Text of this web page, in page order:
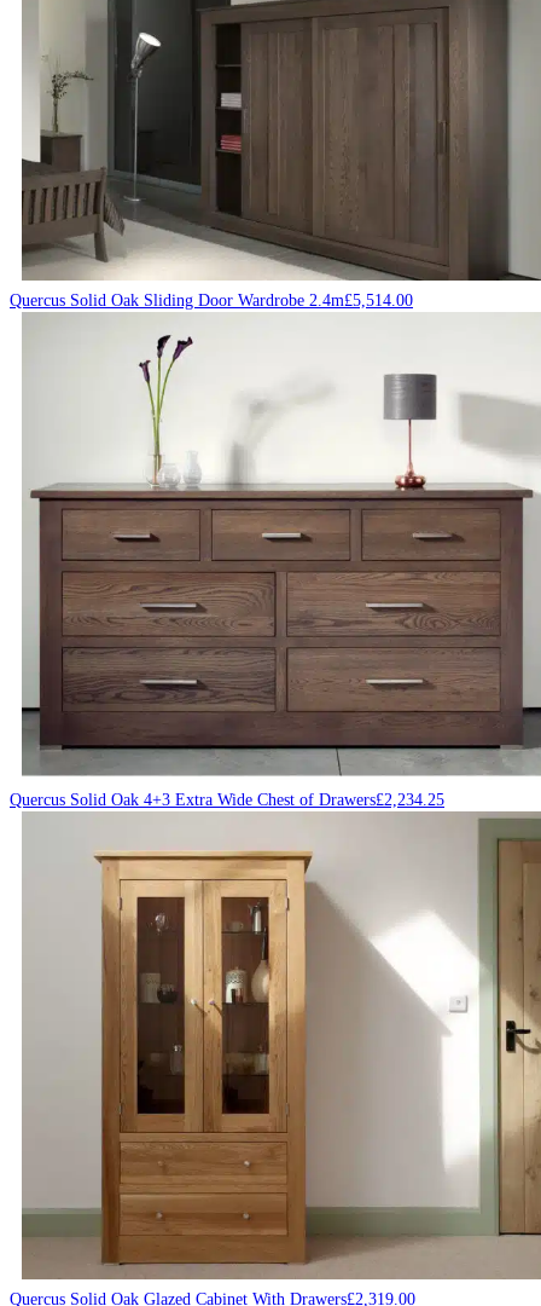
Quercus Solid Oak Sliding Door Wardrobe 2.4m£5,514.00
Quercus Solid Oak 4+3 Extra Wide Chest of Drawers£2,234.25
Quercus Solid Oak Glazed Cabinet With Drawers£2,319.00